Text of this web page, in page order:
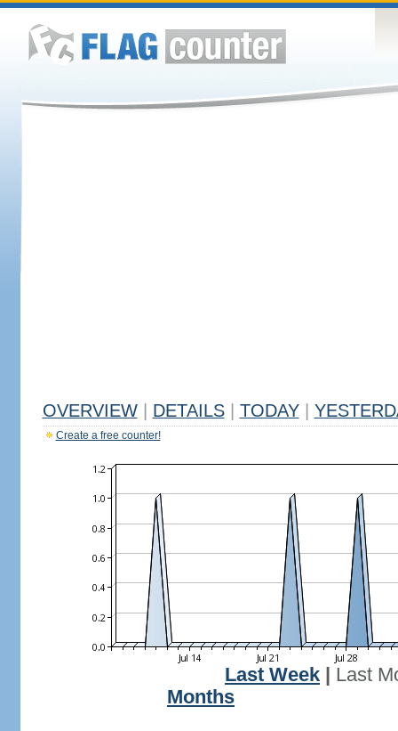
OVERVIEW DETAILS TODAY
Create a free counter!
Last Week
Last
Months